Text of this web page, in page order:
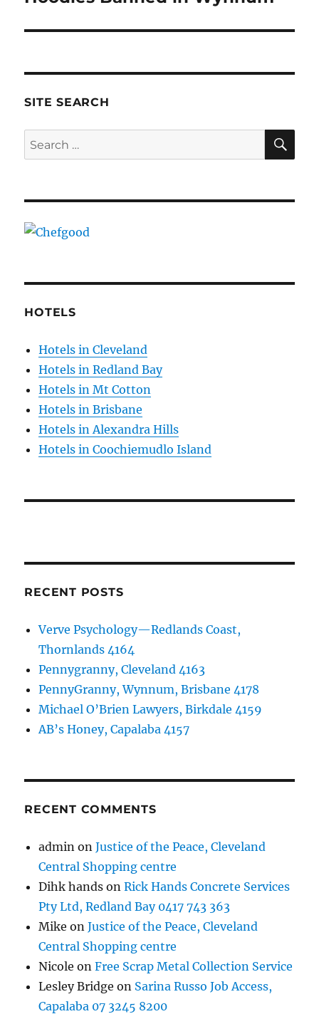
SITE SEARCH
Search
for:
HOTELS
Hotels in Cleveland
Hotels in Redland Bay
Hotels in Mt Cotton
Hotels in Brisbane
Hotels in Alexandra Hills
Hotels in Coochiemudlo Island
RECENT POSTS
Verve Psychology—Redlands Coast,
Thornlands 4164
Pennygranny, Cleveland 4163
PennyGranny, Wynnum, Brisbane 4178
Michael O’Brien Lawyers, Birkdale 4159
AB’s Honey, Capalaba 4157
RECENT COMMENTS
admin onJustice of the Peace, Cleveland
Central Shopping centre
Dihk hands onRick Hands Concrete Services
Pty Ltd, Redland Bay 0417 743 363
Mike onJustice of the Peace, Cleveland
Central Shopping centre
Nicole onFree Scrap Metal Collection Service
Lesley Bridge on Sarina Russo Job Access,
Capalaba 07 3245 8200